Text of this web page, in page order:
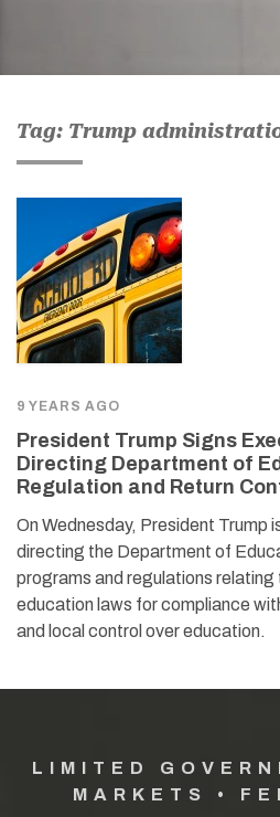
Tag: Trump
9 YEARS AGO
President Trump Signs
Directing Department of
Regulation and Return
On Wednesday, President Trump
directing the Department of
programs and regulations
education laws for compliance
and local control over education.
LIMITED
MARKETS •